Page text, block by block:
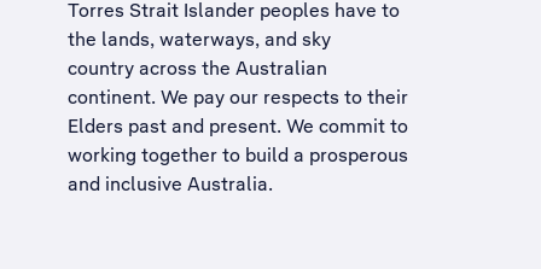
Torres Strait Islander peoples have to
the lands, waterways, and sky
country across the Australian
continent. We pay our respects to their
Elders past and present. We commit to
working together to build a prosperous
and inclusive Australia.